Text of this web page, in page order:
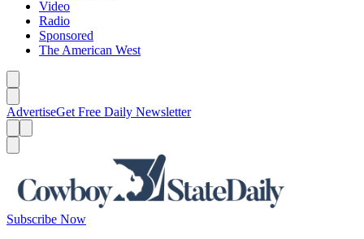
Video
Radio
Sponsored
The American West
AdvertiseGet Free Daily Newsletter
Subscribe Now